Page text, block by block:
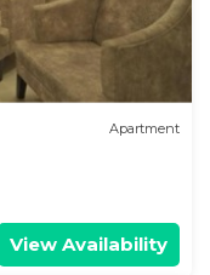
Apartment
View Availability